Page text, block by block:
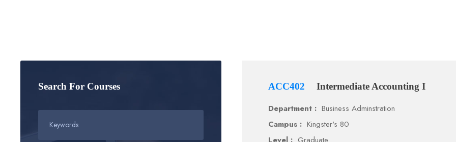
ACC402 Intermediate Accounting I
Department : Business Adminstration
Campus : Kingster's 80
Search For Courses